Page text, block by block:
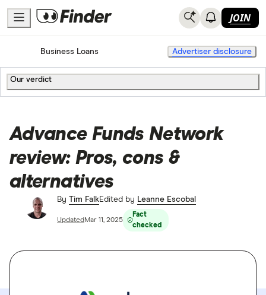
JOIN
HomeBusiness Loans Advertiser disclosure
Our verdict
Advance Funds Network
review: Pros, cons &
alternatives
By Tim FalkEdited by Leanne Escobal
Updated Mar 11, 2025
Fact
checked